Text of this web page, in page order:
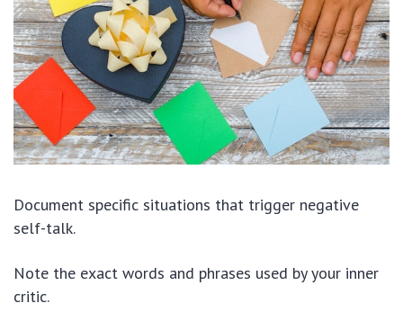
Document specific situations that trigger negative
self-talk.
Note the exact words and phrases used by your inner
critic.